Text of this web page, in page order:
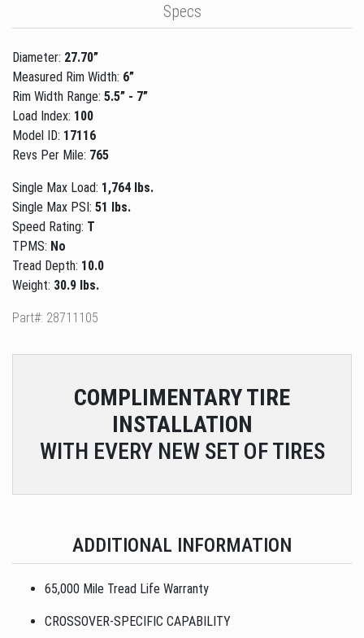
Specs
Diameter: 27.70”
Measured Rim Width: 6”
Rim Width Range: 5.5” - 7”
Load Index: 100
Model ID: 17116
Revs Per Mile: 765
Single Max Load: 1,764 lbs.
Single Max PSI: 51 lbs.
Speed Rating: T
TPMS: No
Tread Depth: 10.0
Weight: 30.9 lbs.
Part#: 28711105
COMPLIMENTARYTIRE
INSTALLATION
WITH EVERY NEW SET OF TIRES
ADDITIONAL INFORMATION
65,000 Mile Tread Life Warranty
CROSSOVER-SPECIFIC CAPABILITY